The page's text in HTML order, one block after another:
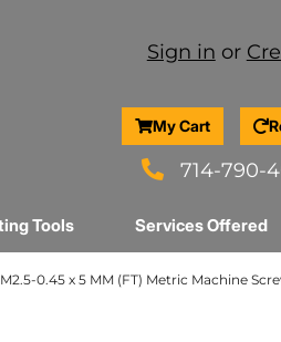
Sign in or
My Cart
714-790-
Tools Services Offered
0.45 x 5 MM (FT) Metric Machine